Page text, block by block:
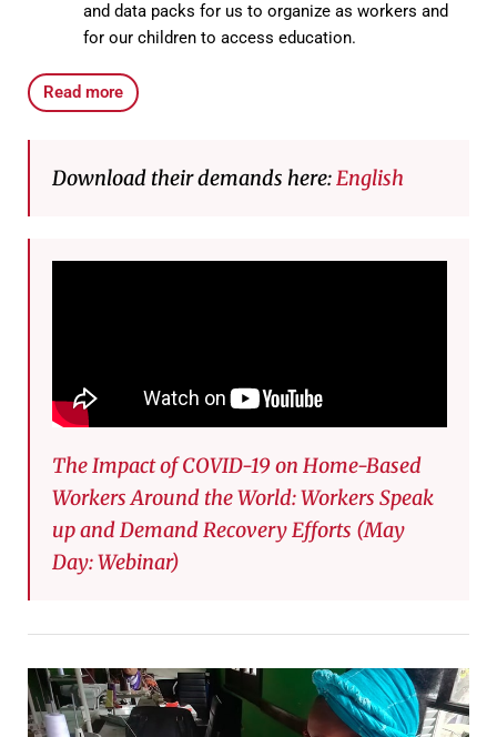
and data packs for us to organize as workers and
for our children to access education.
Read more
Download their demands here:English
The Impact of COVID-19 on Home-Based
Workers Around the World: Workers Speak
up and Demand Recovery Efforts (May
Day: Webinar)